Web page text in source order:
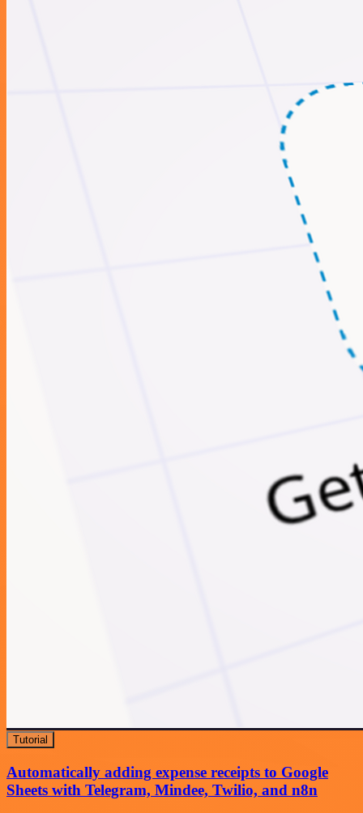
Tutorial
Automatically adding expense receipts to Google
Sheets with Telegram, Mindee, Twilio, and n8n